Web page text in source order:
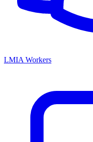
LMIA Workers